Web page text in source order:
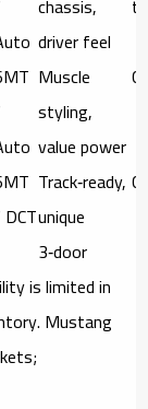
driver feel
Muscle
styling,
value power
Track‑ready,
unique
3‑door
is limited in
Mustang